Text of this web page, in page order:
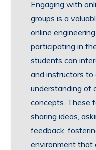
Engaging with
groups is a
online
participating in
students can
and instructors
understanding of
concepts. These
sharing ideas,
feedback,
environment that